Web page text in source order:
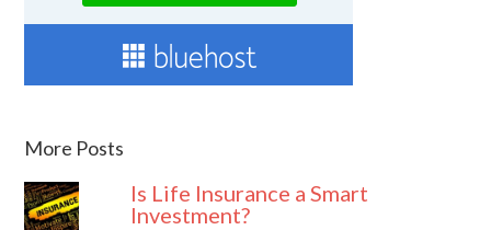
More Posts
Is Life Insurance a Smart
Investment?